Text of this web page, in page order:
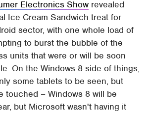
Electronics Show revealed
Ice Cream Sandwich treat for
sector, with one whole load of
to burst the bubble of the
units that were or will be soon
On the Windows 8 side of things,
some tablets to be seen, but
touched – Windows 8 will be
but Microsoft wasn't having it